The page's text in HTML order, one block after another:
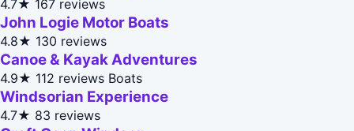
4.7★ 167 reviews
John Logie Motor Boats
4.8★ 130 reviews
Canoe & Kayak Adventures
4.9★ 112 reviews Boats
Windsorian Experience
4.7★ 83 reviews